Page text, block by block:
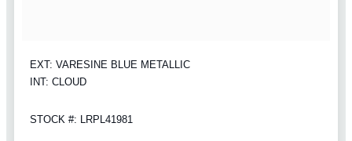
EXT: VARESINE BLUE METALLIC
INT: CLOUD
STOCK #: LRPL41981